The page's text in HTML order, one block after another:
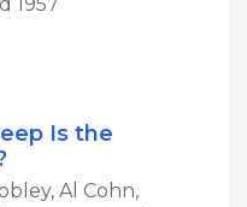
1957
Is the
Al Cohn,